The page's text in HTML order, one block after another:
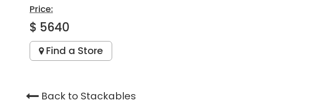
Price:
$ 5640
Find a Store
Back to Stackables